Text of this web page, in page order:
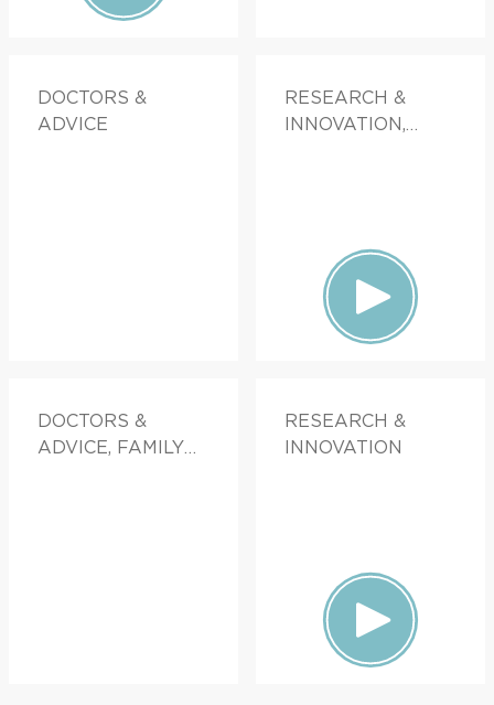
DOCTORS &
ADVICE
RESEARCH &
INNOVATION,
DOCTORS &
ADVICE, FAMILY
RESEARCH &
INNOVATION